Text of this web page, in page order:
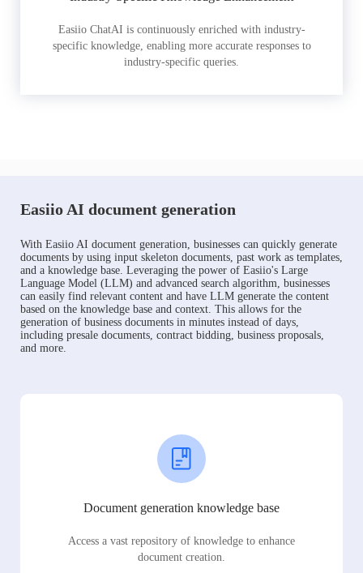
Easiio ChatAI is continuously enriched with industry-
specific knowledge, enabling more accurate responses to
industry-specific queries.
Easiio AI document generation
With Easiio AI document generation, businesses can quickly generate
documents by using input skeleton documents, past work as templates,
and a knowledge base. Leveraging the power of Easiio's Large
Language Model (LLM) and advanced search algorithm, businesses
can easily find relevant content and have LLM generate the content
based on the knowledge base and context. This allows for the
generation of business documents in minutes instead of days,
including presale documents, contract bidding, business proposals,
and more.
Document generation knowledge base
Access a vast repository of knowledge to enhance
document creation.